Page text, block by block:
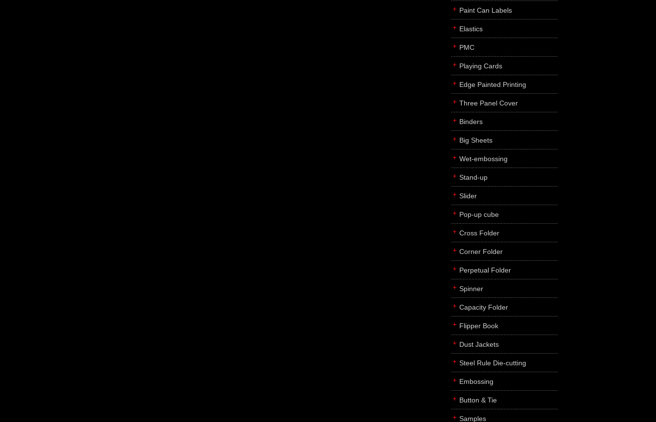
Paint Can Labels
Elastics
PMC
Playing Cards
Edge Painted Printing
Three Panel Cover
Binders
Big Sheets
Wet-embossing
Stand-up
Slider
Pop-up cube
Cross Folder
Corner Folder
Perpetual Folder
Spinner
Capacity Folder
Flipper Book
Dust Jackets
Steel Rule Die-cutting
Embossing
Button & Tie
Samples